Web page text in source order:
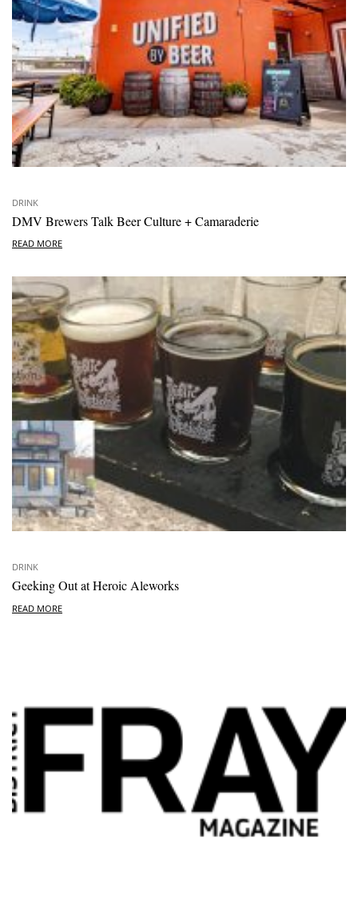
DRINK
DMV Brewers Talk Beer Culture + Camaraderie
READ MORE
DRINK
Geeking Out at Heroic Aleworks
READ MORE